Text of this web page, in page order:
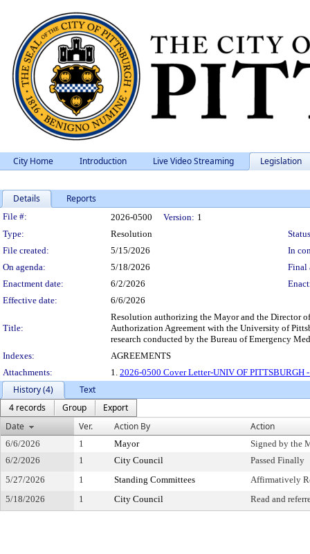
City Home Introduction Live Video Streaming Legislation
Details Reports
Legislation Details
File #: 2026-0500 Version: 1
Type:
Resolution
File created:
5/15/2026
In
On agenda:
5/18/2026
Final
Enactment date:
6/2/2026
Effective date:
6/6/2026
Title:
Resolution authorizing the Mayor and the Director
Authorization Agreement with the University of
research conducted by the Bureau of Emergency
Indexes:
AGREEMENTS
Attachments:
1. 2026-0500 Cover Letter-UNIV OF PITTSBURGH
History (4)
Text
4 records
Group
Export
Date
Ver. Action By Action
6/6/2026 1 Mayor
Signed by the
6/2/2026
1 City Council
Passed Finally
5/27/2026
1 Standing Committees
Affirmatively
5/18/2026
1 City Council Read and